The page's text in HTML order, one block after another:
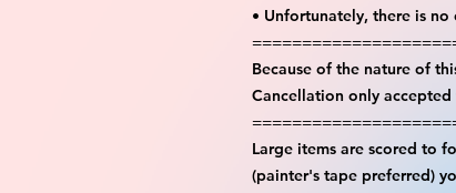
• Unfortunately, there is
Because of the nature of
Cancellation only
Large items are scored to
(painter's tape preferred)